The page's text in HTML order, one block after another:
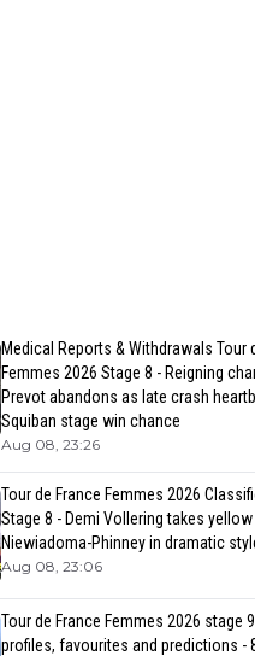
Medical Reports & Withdrawals Tour
Femmes 2026 Stage 8 - Reigning
Prevot abandons as late crash
Squiban stage win chance
Aug 08, 23:26
Tour de France Femmes 2026
Stage 8 - Demi Vollering takes
Niewiadoma-Phinney in dramatic
Aug 08, 23:06
Tour de France Femmes 2026 stage
profiles, favourites and predictions -